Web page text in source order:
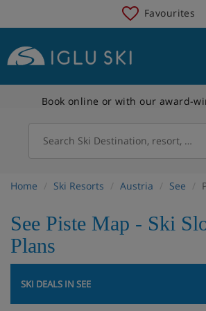
Favourites
Book online or with our award-
Search Ski Destination, resort,
Home Ski Resorts Austria See
See Piste Map - Ski
Plans
SKI DEALS IN SEE